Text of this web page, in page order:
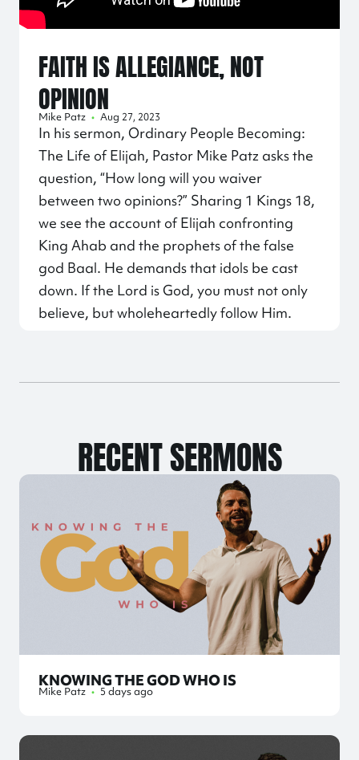
FAITH IS ALLEGIANCE, NOT
OPINION
Mike Patz • Aug 27, 2023
In his sermon, Ordinary People Becoming:
The Life of Elijah, Pastor Mike Patz asks the
question, “How long will you waiver
between two opinions?” Sharing 1 Kings 18,
we see the account of Elijah confronting
King Ahab and the prophets of the false
god Baal. He demands that idols be cast
down. If the Lord is God, you must not only
believe, but wholeheartedly follow Him.
RECENT SERMONS
KNOWING THE GOD WHO IS
Mike Patz • 5 days ago